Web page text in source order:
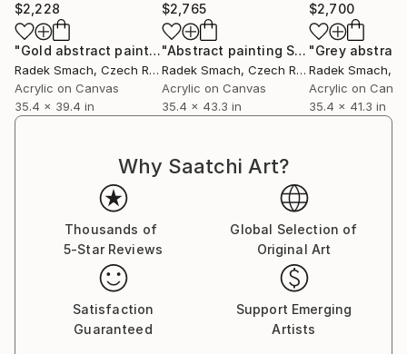
When I paint, I like the state of the mind when
painter, painting and the painting process are the
one, with no expectations and hands spontaneously
paints the present moment. From this present
compositions and paintings are appearing.
$2,228
"Gold abstract painting GF118" Painting
Radek Smach, Czech Republic
Acrylic on Canvas
35.4 x 39.4 in
$2,765
"Abstract painting SA552 (FEATURED)"
Radek Smach, Czech Republic
Acrylic on Canvas
35.4 x 43.3 in
$2,700
Radek Smach,
Acrylic on
35.4 x 41.3 in
Why Saatchi Art?
Thousands of
5-Star Reviews
Global Selection of
Original Art
Satisfaction
Guaranteed
Support Emerging
Artists